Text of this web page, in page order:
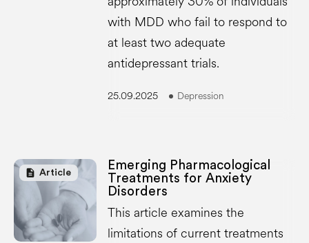
with MDD who fail to respond to
at least two adequate
antidepressant trials.
25.09.2025 Depression
description Article
Emerging Pharmacological
Treatments for Anxiety
Disorders
This article examines the
limitations of current treatments